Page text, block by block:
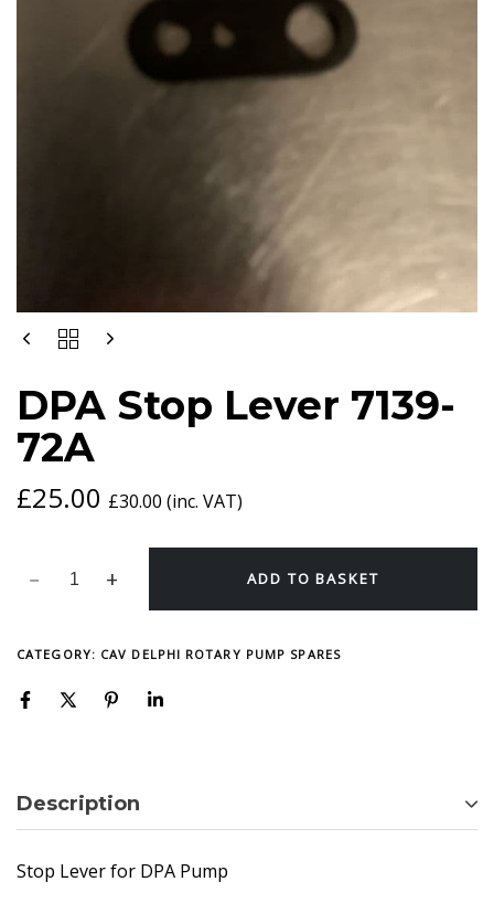
DPA Stop Lever 7139-
72A
£25.00 £30.00 (inc. VAT)
DPA
7139-
72A
QUANTITY
ADD TO BASKET
CATEGORY: CAV DELPHI ROTARY PUMP SPARES
Description
Stop Lever for DPA Pump